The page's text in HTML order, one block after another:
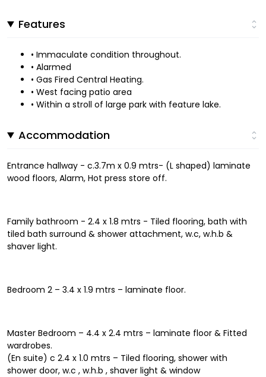
Features
• Immaculate condition throughout.
• Alarmed
• Gas Fired Central Heating.
• West facing patio area
• Within a stroll of large park with feature lake.
Accommodation
Entrance hallway - c.3.7m x 0.9 mtrs- (L shaped) laminate
wood floors, Alarm, Hot press store off.
Family bathroom - 2.4 x 1.8 mtrs - Tiled flooring, bath with
tiled bath surround & shower attachment, w.c, w.h.b &
shaver light.
Bedroom 2 – 3.4 x 1.9 mtrs – laminate floor.
Master Bedroom – 4.4 x 2.4 mtrs – laminate floor & Fitted
wardrobes.
(En suite) c 2.4 x 1.0 mtrs – Tiled flooring, shower with
shower door, w.c , w.h.b , shaver light & window